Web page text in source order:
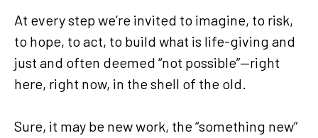
At every step we’re invited to imagine, to risk,
to hope, to act, to build what is life-giving and
just and often deemed “not possible”—right
here, right now, in the shell of the old.
Sure, it may be new work, the “something new”